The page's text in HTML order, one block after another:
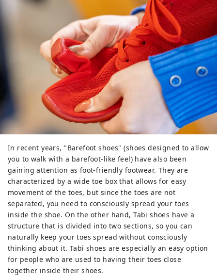
In recent years, "Barefoot shoes" (shoes designed to allow
you to walk with a barefoot-like feel) have also been
gaining attention as foot-friendly footwear. They are
characterized by a wide toe box that allows for easy
movement of the toes, but since the toes are not
separated, you need to consciously spread your toes
inside the shoe. On the other hand, Tabi shoes have a
structure that is divided into two sections, so you can
naturally keep your toes spread without consciously
thinking about it. Tabi shoes are especially an easy option
for people who are used to having their toes close
together inside their shoes.